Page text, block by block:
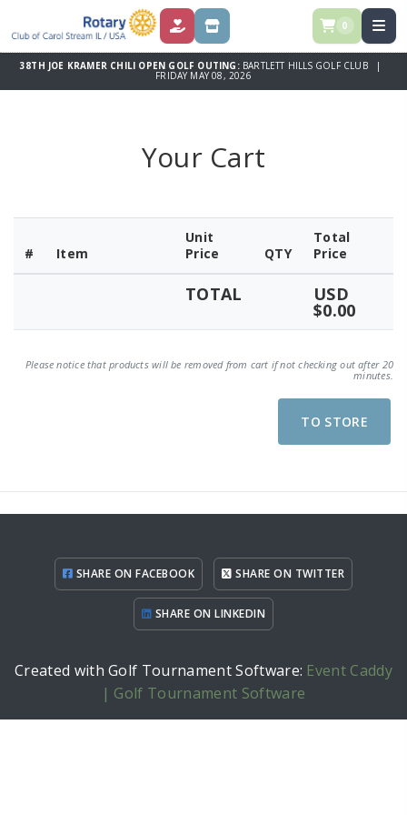
DONATE STORE 0
38TH JOE KRAMER CHILI OPEN GOLF OUTING: BARTLETT HILLS GOLF CLUB |
FRIDAY MAY 08, 2026
Your Cart
# Item
Unit
Price
QTY
Total
Price
TOTAL USD
$0.00
Please notice that products will be removed from cart if not checking out after 20
minutes.
TO STORE
SHARE ON FACEBOOK SHARE ON TWITTER
SHARE ON LINKEDIN
Created with Golf Tournament Software: Event Caddy
| Golf Tournament Software